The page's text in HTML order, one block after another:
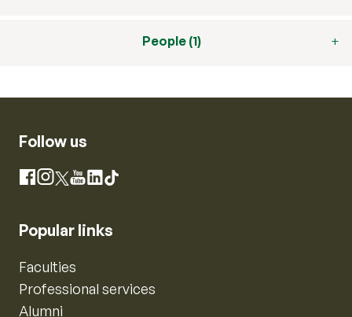
People (1)
Follow us
Facebook
Instagram
X YouTube
LinkedIn
TikTok
Popular links
Faculties
Professional services
Alumni